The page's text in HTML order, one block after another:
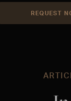
REQUEST